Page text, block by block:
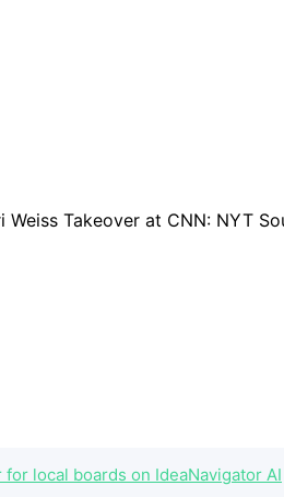
local boards on IdeaNavigator AI